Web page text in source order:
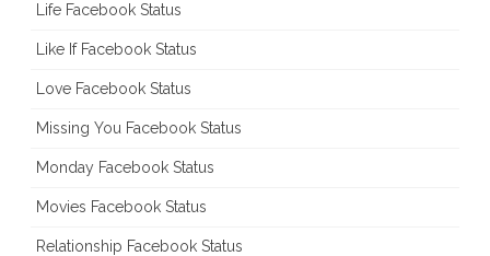
Life Facebook Status
Like If Facebook Status
Love Facebook Status
Missing You Facebook Status
Monday Facebook Status
Movies Facebook Status
Relationship Facebook Status